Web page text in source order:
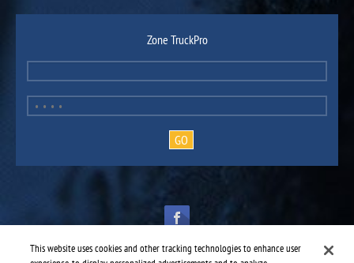
Zone TruckPro
This website uses cookies and other tracking technologies to enhance user